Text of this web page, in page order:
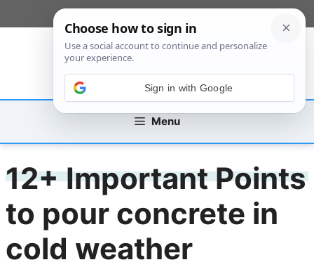
to
Menu
12+ Important Points
to pour concrete in
cold weather
Sign in with Google